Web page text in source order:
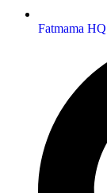
Fatmama